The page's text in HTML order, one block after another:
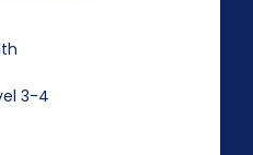
3-4